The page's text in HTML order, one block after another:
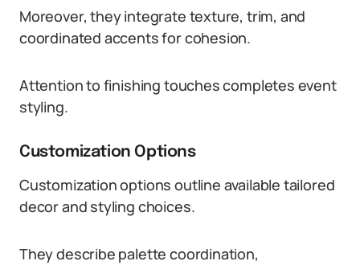
Moreover, they integrate texture, trim, and
coordinated accents for cohesion.
Attention to finishing touches completes event
styling.
Customization Options
Customization options outline available tailored
decor and styling choices.
They describe palette coordination,